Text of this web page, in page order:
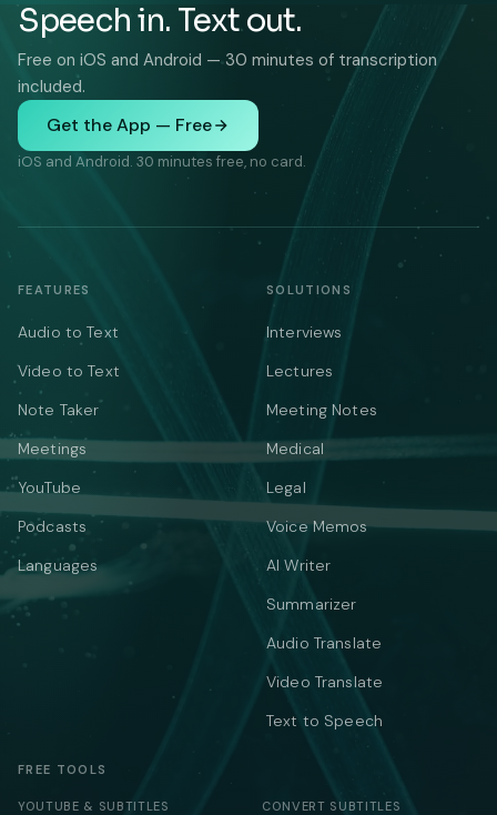
Speech in. Text out.
Free on iOS and Android — 30 minutes of transcription
included.
Get the App — Free
iOS and Android. 30 minutes free, no card.
FEATURES
Audio to Text
Video to Text
Note Taker
Meetings
YouTube
Podcasts
Languages
SOLUTIONS
Interviews
Lectures
Meeting Notes
Medical
Legal
Voice Memos
AI Writer
Summarizer
Audio Translate
Video Translate
Text to Speech
FREE TOOLS
YOUTUBE & SUBTITLES CONVERT SUBTITLES